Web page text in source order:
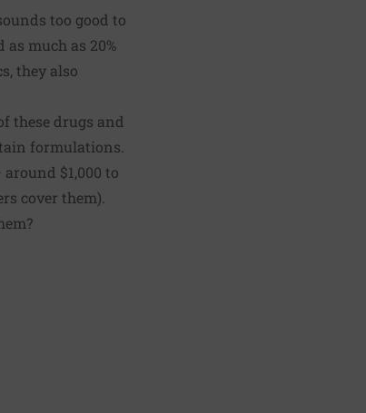
too good to
much as 20%
they also
these drugs and
formulations.
$1,000 to
cover them).